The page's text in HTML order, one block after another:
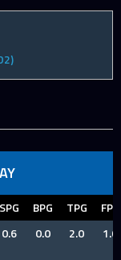
SPG BPG TPG
FPG
0.6 0.0 2.0 1.0